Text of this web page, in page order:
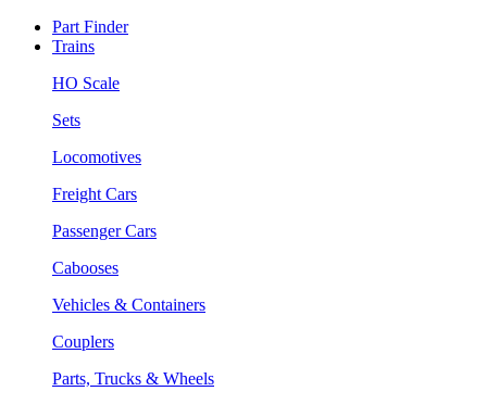
Part Finder
Trains
HO Scale
Sets
Locomotives
Freight Cars
Passenger Cars
Cabooses
Vehicles & Containers
Couplers
Parts, Trucks & Wheels